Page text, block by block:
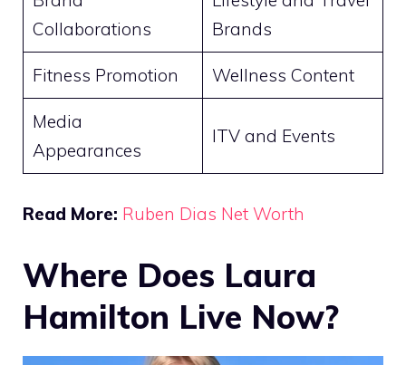
Collaborations
Brands
Fitness Promotion Wellness Content
Media
Appearances
ITV and Events
Read More: Ruben Dias Net Worth
Where Does Laura
Hamilton Live Now?